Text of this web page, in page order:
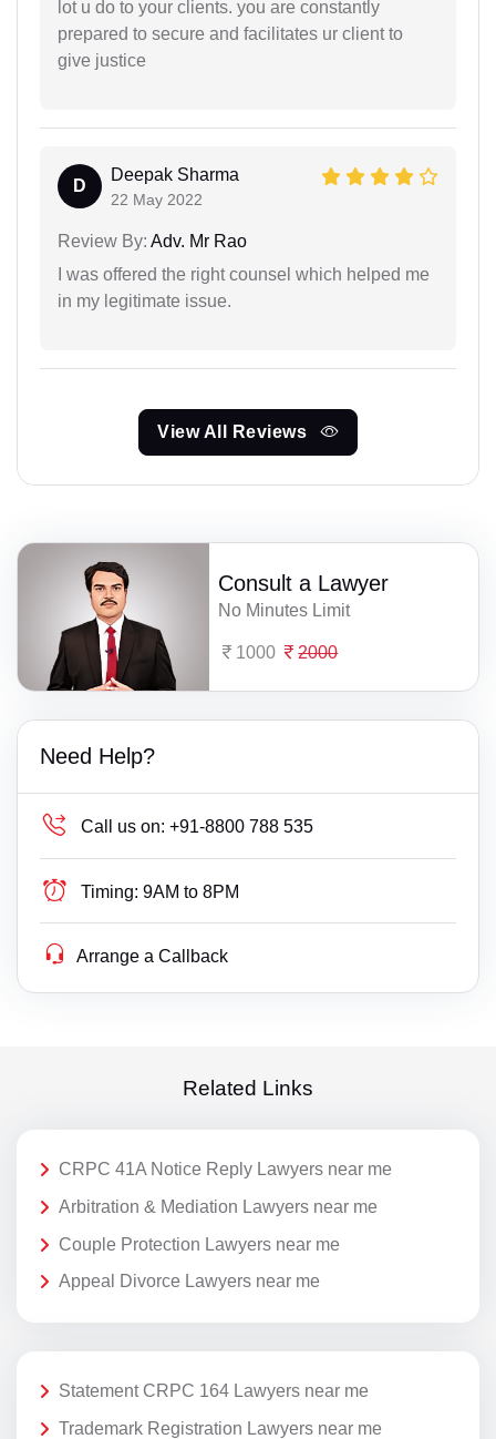
lot u do to your clients. you are constantly
prepared to secure and facilitates ur client to
give justice
D
Deepak Sharma
22 May 2022
Review By: Adv. Mr Rao
I was offered the right counsel which helped me
in my legitimate issue.
View All Reviews
Consult a Lawyer
No Minutes Limit
1000 2000
Need Help?
Call us on: +91-8800 788 535
Timing: 9AM to 8PM
Arrange a Callback
Related Links
CRPC 41A Notice Reply Lawyers near me
Arbitration & Mediation Lawyers near me
Couple Protection Lawyers near me
Appeal Divorce Lawyers near me
Statement CRPC 164 Lawyers near me
Trademark Registration Lawyers near me